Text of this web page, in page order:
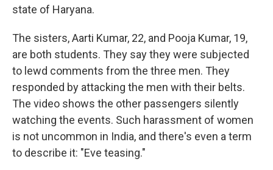
state of Haryana.
The sisters, Aarti Kumar, 22, and Pooja Kumar, 19,
are both students. They say they were subjected
to lewd comments from the three men. They
responded by attacking the men with their belts.
The video shows the other passengers silently
watching the events. Such harassment of women
is not uncommon in India, and there's even a term
to describe it: "Eve teasing."